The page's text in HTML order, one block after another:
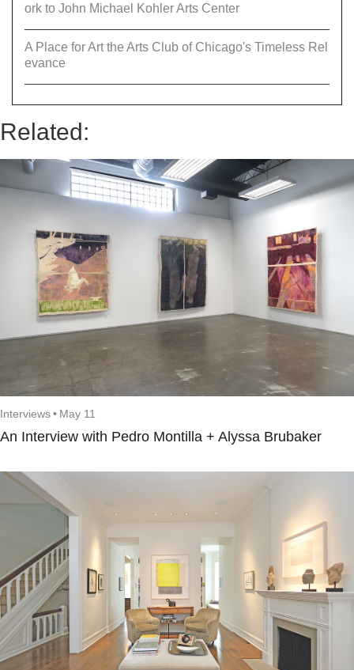
ork to John Michael Kohler Arts Center
A Place for Art the Arts Club of Chicago's Timeless Rel
evance
Related:
Interviews• May 11
An Interview with Pedro Montilla + Alyssa Brubaker